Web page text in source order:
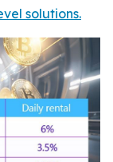
solutions.